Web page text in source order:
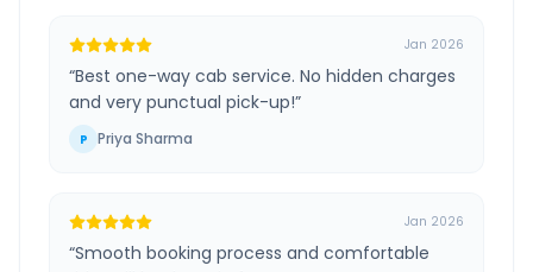
Jan 2026
“Best one-way cab service. No hidden charges
and very punctual pick-up!”
P Priya Sharma
Jan 2026
“Smooth booking process and comfortable